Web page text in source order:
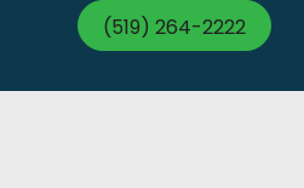
(519) 264-2222